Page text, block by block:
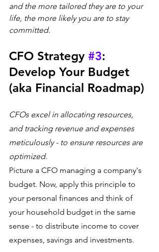
and the more tailored they are to your
life, the more likely you are to stay
committed.
CFO Strategy #3:
Develop Your Budget
(aka Financial Roadmap)
CFOs excel in allocating resources,
and tracking revenue and expenses
meticulously - to ensure resources are
optimized.
Picture a CFO managing a company's
budget. Now, apply this principle to
your personal finances and think of
your household budget in the same
sense - to distribute income to cover
expenses, savings and investments.